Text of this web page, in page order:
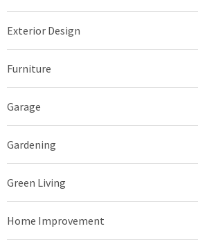
Exterior Design
Furniture
Garage
Gardening
Green Living
Home Improvement